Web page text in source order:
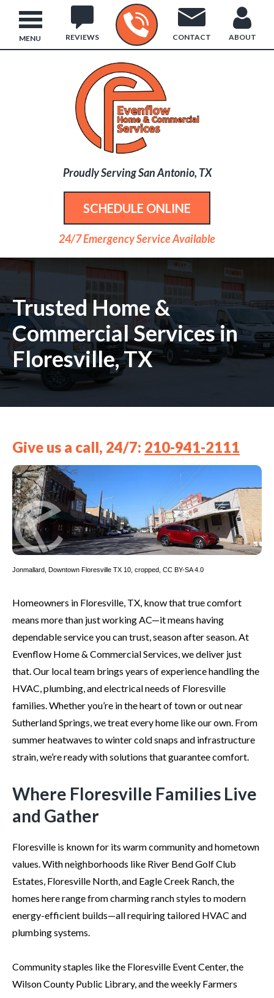
Proudly Serving San Antonio, TX
REVIEWS CONTACT ABOUT
SCHEDULE ONLINE
24/7 Emergency Service Available
MENU
Trusted Home &
Commercial Services in
Floresville, TX
Give us a call, 24/7: 210-941-2111
Jonmallard Downtown Floresville TX 10 , cropped, CC BY-SA 4.0
Homeowners in Floresville, TX, know that true comfort
means more than just working AC—it means having
dependable service you can trust, season after season. At
Evenflow Home & Commercial Services, we deliver just
that. Our local team brings years of experience handling the
HVAC, plumbing, and electrical needs of Floresville
families. Whether you’re in the heart of town or out near
Sutherland Springs, we treat every home like our own. From
summer heatwaves to winter cold snaps and infrastructure
strain, we’re ready with solutions that guarantee comfort.
Where Floresville Families Live
and Gather
Floresville is known for its warm community and hometown
values. With neighborhoods like River Bend Golf Club
Estates, Floresville North, and Eagle Creek Ranch, the
homes here range from charming ranch styles to modern
energy-efficient builds—all requiring tailored HVAC and
plumbing systems.
Community staples like the Floresville Event Center, the
Wilson County Public Library, and the weekly Farmers